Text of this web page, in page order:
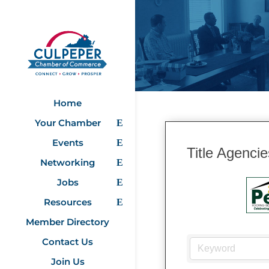
Home
Your Chamber
Events
Networking
Jobs
Resources
Member Directory
Contact Us
Join Us
Title